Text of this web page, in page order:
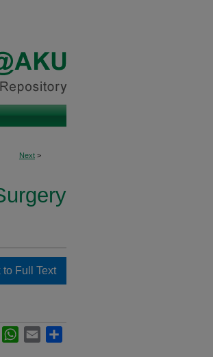
Next >
Full Text
LinkedInWhatsApp
Email